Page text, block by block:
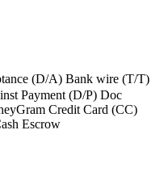
(D/A) Bank wire (T/T)
Payment (D/P) Doc
Credit Card (CC)
Escrow